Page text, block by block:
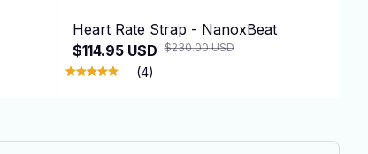
Heart Rate Strap - NanoxBeat
$114.95 USD $230.00 USD
(4)